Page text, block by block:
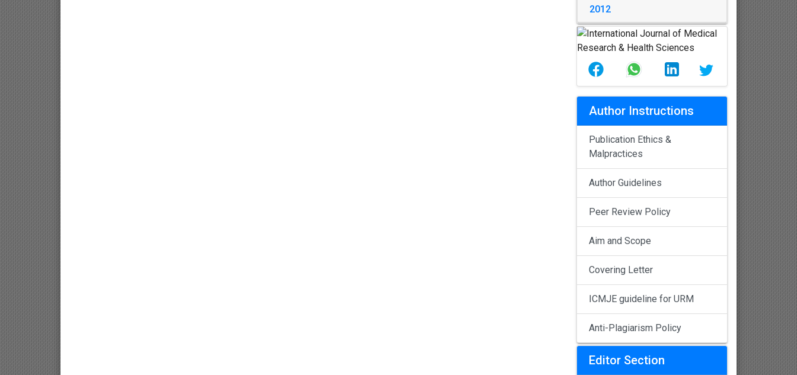
2012
Author Instructions
Publication Ethics &
Malpractices
Author Guidelines
Peer Review Policy
Aim and Scope
Covering Letter
ICMJE guideline for URM
Anti-Plagiarism Policy
Editor Section